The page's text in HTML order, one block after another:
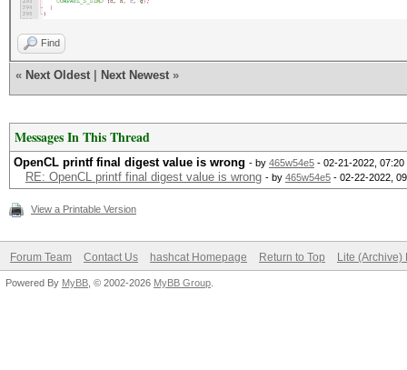
Find
« Next Oldest Next Newest »
Messages In This Thread
OpenCL printf final digest value is wrong - by 465w54e5 - 02-21-2022, 07:20
RE: OpenCL printf final digest value is wrong - by 465w54e5 - 02-22-2022,
View a Printable Version
Forum Team Contact Us hashcat Homepage Return to Top Lite (Archive)
Powered By MyBB , © 2002-2026 MyBB Group